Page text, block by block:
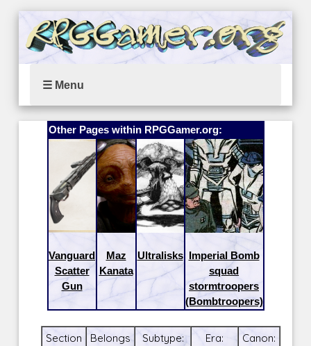
☰ Menu
Other Pages within RPGGamer.org:
Vanguard
Scatter
Gun
Maz
Kanata
Ultralisks Imperial Bomb
squad
stormtroopers
(Bombtroopers)
Section
Belongs
Subtype:
Era:
Canon: